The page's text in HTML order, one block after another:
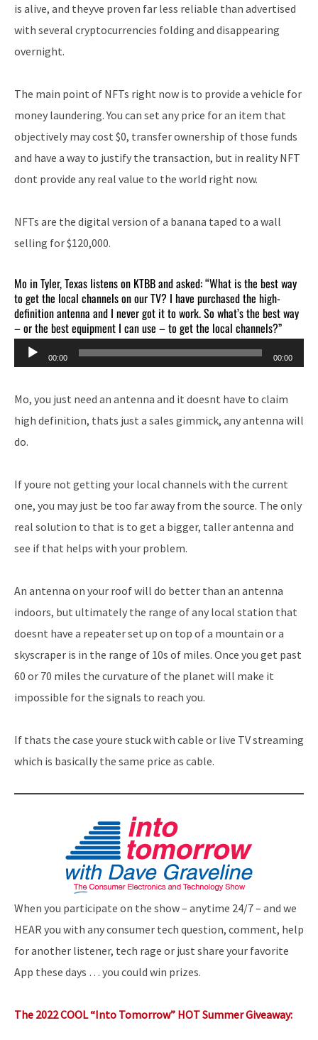
is alive, and theyve proven far less reliable than advertised
with several cryptocurrencies folding and disappearing
overnight.
The main point of NFTs right now is to provide a vehicle for
money laundering. You can set any price for an item that
objectively may cost $0, transfer ownership of those funds
and have a way to justify the transaction, but in reality NFT
dont provide any real value to the world right now.
NFTs are the digital version of a banana taped to a wall
selling for $120,000.
Mo in Tyler, Texas listens on KTBB and asked: “What is the best way
to get the local channels on our TV? I have purchased the high-
definition antenna and I never got it to work. So what’s the best way
– or the best equipment I can use – to get the local channels?”
Audio
Player
00:00 00:00
Mo, you just need an antenna and it doesnt have to claim
high definition, thats just a sales gimmick, any antenna will
do.
If youre not getting your local channels with the current
one, you may just be too far away from the source. The only
real solution to that is to get a bigger, taller antenna and
see if that helps with your problem.
An antenna on your roof will do better than an antenna
indoors, but ultimately the range of any local station that
doesnt have a repeater set up on top of a mountain or a
skyscraper is in the range of 10s of miles. Once you get past
60 or 70 miles the curvature of the planet will make it
impossible for the signals to reach you.
If thats the case youre stuck with cable or live TV streaming
which is basically the same price as cable.
When you participate on the show – anytime 24/7 – and we
HEAR you with any consumer tech question, comment, help
for another listener, tech rage or just share your favorite
App these days … you could win prizes.
The 2022 COOL “Into Tomorrow” HOT Summer Giveaway: